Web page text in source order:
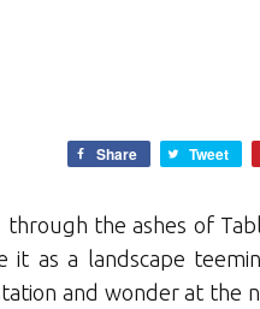
Share Tweet
through the ashes of
it as a landscape
and wonder at the